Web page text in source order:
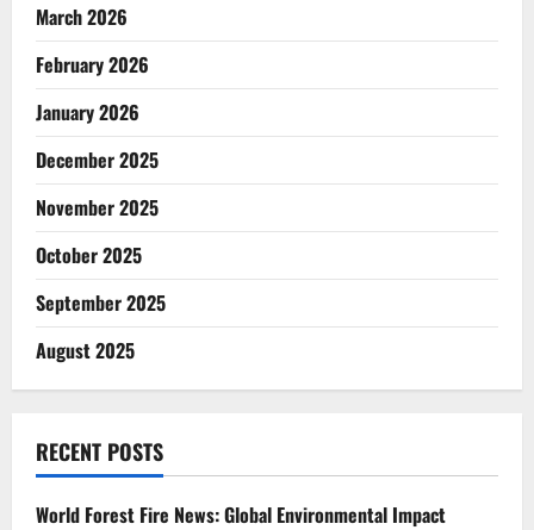
March 2026
February 2026
January 2026
December 2025
November 2025
October 2025
September 2025
August 2025
RECENT POSTS
World Forest Fire News: Global Environmental Impact